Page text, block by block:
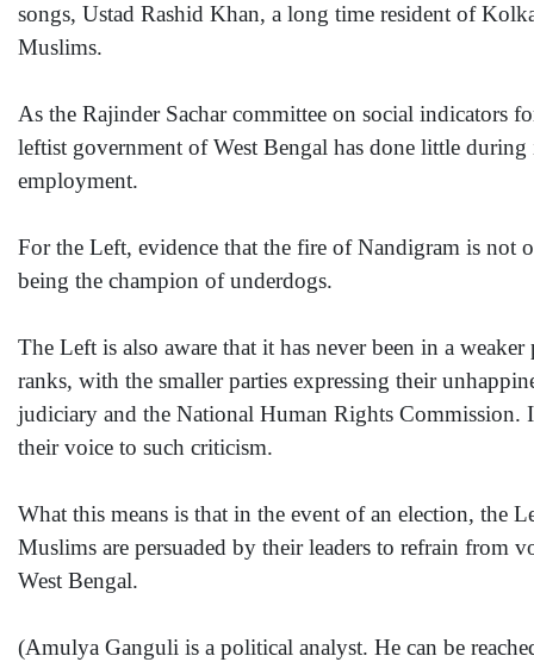
songs, Ustad Rashid Khan, a long time resident of
Muslims.
As the Rajinder Sachar committee on social indicators
leftist government of West Bengal has done little
employment.
For the Left, evidence that the fire of Nandigram is
being the champion of underdogs.
The Left is also aware that it has never been in a
ranks, with the smaller parties expressing their
judiciary and the National Human Rights Commission.
their voice to such criticism.
What this means is that in the event of an election, the
Muslims are persuaded by their leaders to refrain from
West Bengal.
(Amulya Ganguli is a political analyst. He can be